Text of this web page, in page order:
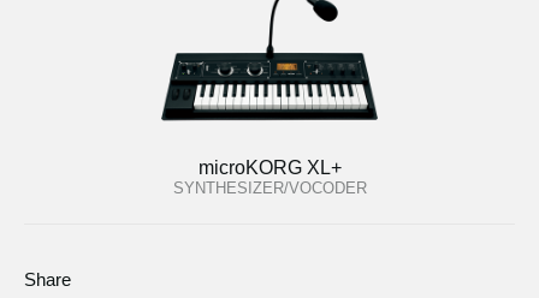
microKORG XL+
SYNTHESIZER/VOCODER
Share